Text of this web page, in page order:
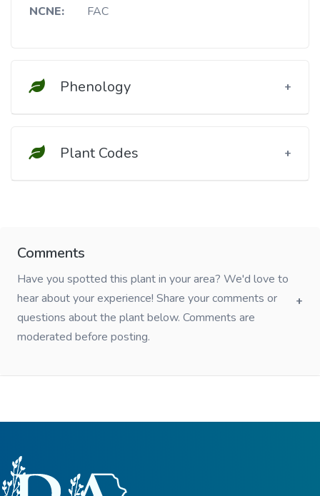
NCNE:
FAC
Phenology
Plant Codes
Comments
Have you spotted this plant in your area? We'd love to
hear about your experience! Share your comments or
questions about the plant below. Comments are
moderated before posting.